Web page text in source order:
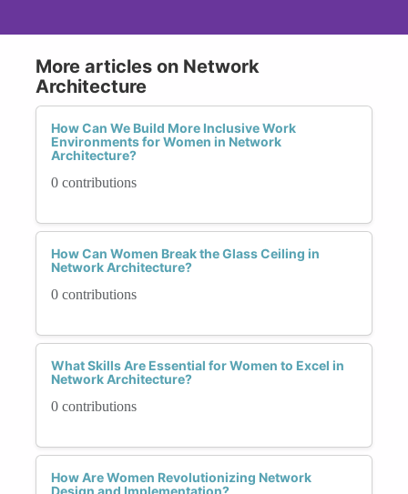
More articles on Network
Architecture
How Can We Build More Inclusive Work
Environments for Women in Network
Architecture?
0 contributions
How Can Women Break the Glass Ceiling in
Network Architecture?
0 contributions
What Skills Are Essential for Women to Excel in
Network Architecture?
0 contributions
How Are Women Revolutionizing Network
Design and Implementation?